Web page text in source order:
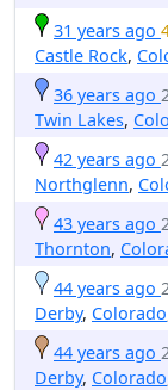
31 years ago
Castle Rock,
36 years ago
Twin Lakes,
42 years ago
Northglenn,
43 years ago
Thornton,
44 years ago
Derby, Colorado
44 years ago
Derby, Colorado